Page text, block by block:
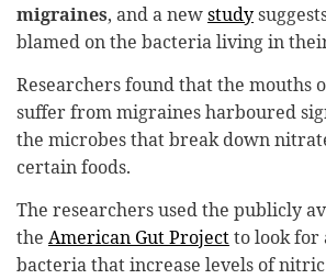
migraines, and a newstudy
blamed on the bacteria living in
Researchers found that the mouths
suffer from migraines harboured
the microbes that break down
certain foods.
The researchers used the publicly
the American Gut Projectto look for
bacteria that increase levels of